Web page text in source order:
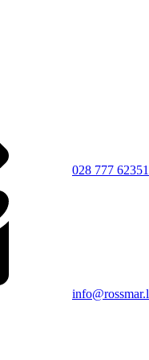
028 777 62351